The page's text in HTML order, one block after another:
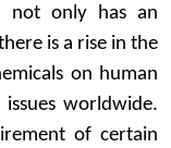
not only has an
is a rise in the
on human
worldwide.
of certain